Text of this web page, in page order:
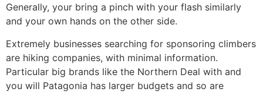
Generally, your bring a pinch with your flash similarly
and your own hands on the other side.
Extremely businesses searching for sponsoring climbers
are hiking companies, with minimal information.
Particular big brands like the Northern Deal with and
you will Patagonia has larger budgets and so are